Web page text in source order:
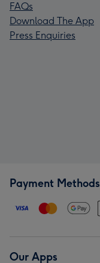
FAQs
Download The App
Press Enquiries
Payment Methods
Our Apps